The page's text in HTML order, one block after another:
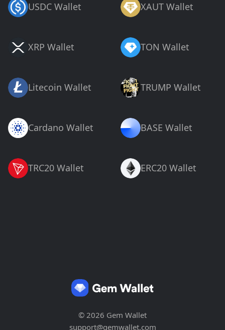
USDC Wallet XAUT Wallet
XRP Wallet TON Wallet
Litecoin Wallet TRUMP Wallet
Cardano Wallet BASE Wallet
TRC20 Wallet ERC20 Wallet
© 2026 Gem Wallet
support@gemwallet.com